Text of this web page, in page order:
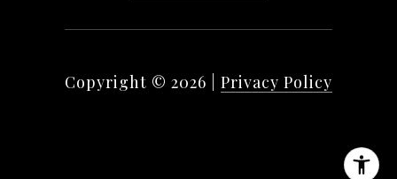
Copyright © 2026 Privacy Policy